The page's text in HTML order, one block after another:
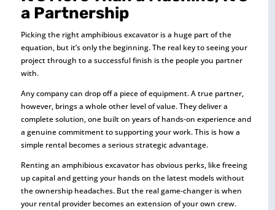
a Partnership
Picking the right amphibious excavator is a huge part of the
equation, but it’s only the beginning. The real key to seeing your
project through to a successful finish is the people you partner
with.
Any company can drop off a piece of equipment. A true partner,
however, brings a whole other level of value. They deliver a
complete solution, one built on years of hands-on experience and
a genuine commitment to supporting your work. This is how a
simple rental becomes a serious strategic advantage.
Renting an amphibious excavator has obvious perks, like freeing
up capital and getting your hands on the latest models without
the ownership headaches. But the real game-changer is when
your rental provider becomes an extension of your own crew.